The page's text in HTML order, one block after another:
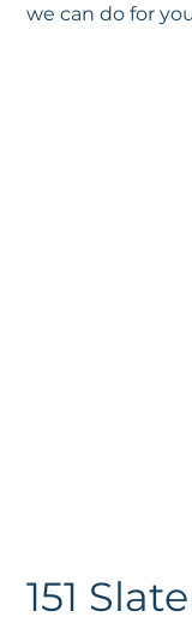
we can do for
151